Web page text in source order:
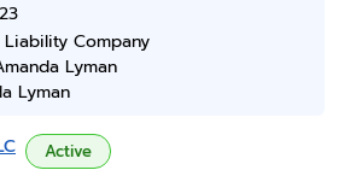
Company
Lyman
Lyman
Active